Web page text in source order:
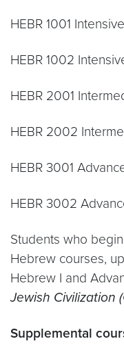
HEBR 1001
HEBR 1002
HEBR 2001
HEBR 2002
HEBR 3001
HEBR 3002
Students who
Hebrew courses,
Hebrew I and
Jewish Civilization
Supplemental